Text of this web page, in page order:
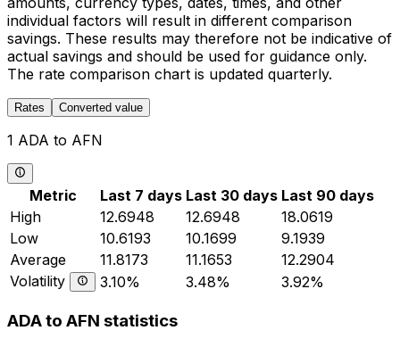
individual factors will result in different comparison
savings. These results may therefore not be indicative of
actual savings and should be used for guidance only.
The rate comparison chart is updated quarterly.
Rates Converted value
1 ADA to AFN
Metric Last 7 days Last 30 days Last 90 days
High
12.6948 12.6948
18.0619
Low
10.6193 10.1699
9.1939
Average
11.8173 11.1653
12.2904
Volatility
3.10% 3.48% 3.92%
ADA to AFN statistics